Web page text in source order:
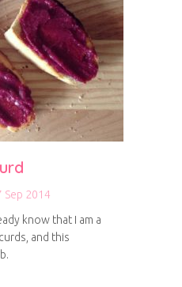
Sep 2014
know that I am a
and this